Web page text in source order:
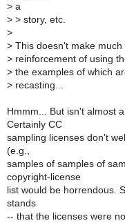
> a
> > story, etc.
>
> This doesn't make
> reinforcement of using
> the examples of which
> recasting...
Hmmm... But isn't almost
Certainly CC
sampling licenses don't
(e.g.,
samples of samples of
copyright-license
list would be horrendous.
stands
-- that the licenses were